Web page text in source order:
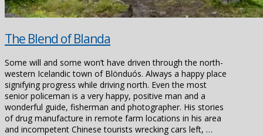
The Blend of Blanda
Some will and some won’t have driven through the north-
western Icelandic town of Blönduós. Always a happy place
signifying progress while driving north. Even the most
senior policeman is a very happy, positive man and a
wonderful guide, fisherman and photographer. His stories
of drug manufacture in remote farm locations in his area
and incompetent Chinese tourists wrecking cars left, …